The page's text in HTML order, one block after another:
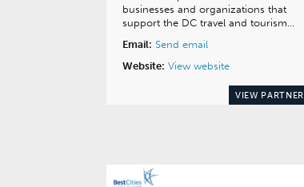
businesses and organizations that
support the DC travel and tourism…
Email: Send email
Website: View website
VIEW PARTNER